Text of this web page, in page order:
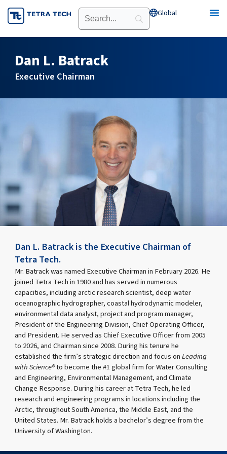
Skip
to
Global Open Global
Dan L. Batrack
Executive Chairman
Dan L. Batrack is the Executive Chairman of
Tetra Tech.
Mr. Batrack was named Executive Chairman in February 2026. He
joined Tetra Tech in 1980 and has served in numerous
capacities, including arctic research scientist, deep water
oceanographic hydrographer, coastal hydrodynamic modeler,
environmental data analyst, project and program manager,
President of the Engineering Division, Chief Operating Officer,
and President. He served as Chief Executive Officer from 2005
to 2026, and Chairman since 2008. During his tenure he
established the firm’s strategic direction and focus onLeading
with Science®to become the #1 global firm for Water Consulting
and Engineering, Environmental Management, and Climate
Change Response. During his career at Tetra Tech, he led
research and engineering programs in locations including the
Arctic, throughout South America, the Middle East, and the
United States. Mr. Batrack holds a bachelor’s degree from the
University of Washington.